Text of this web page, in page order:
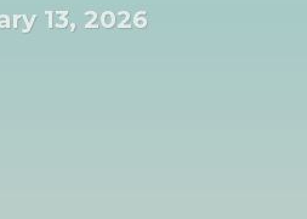
13, 2026